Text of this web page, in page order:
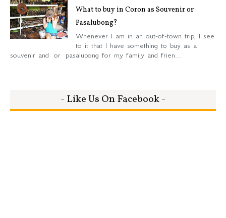
What to buy in Coron as Souvenir or
Pasalubong?
Whenever I am in an out-of-town trip, I see
to it that I have something to buy as a
souvenir and or pasalubong for my family and frien...
- Like Us On Facebook -